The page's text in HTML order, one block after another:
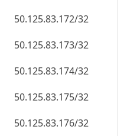
50.125.83.172/32
50.125.83.173/32
50.125.83.174/32
50.125.83.175/32
50.125.83.176/32